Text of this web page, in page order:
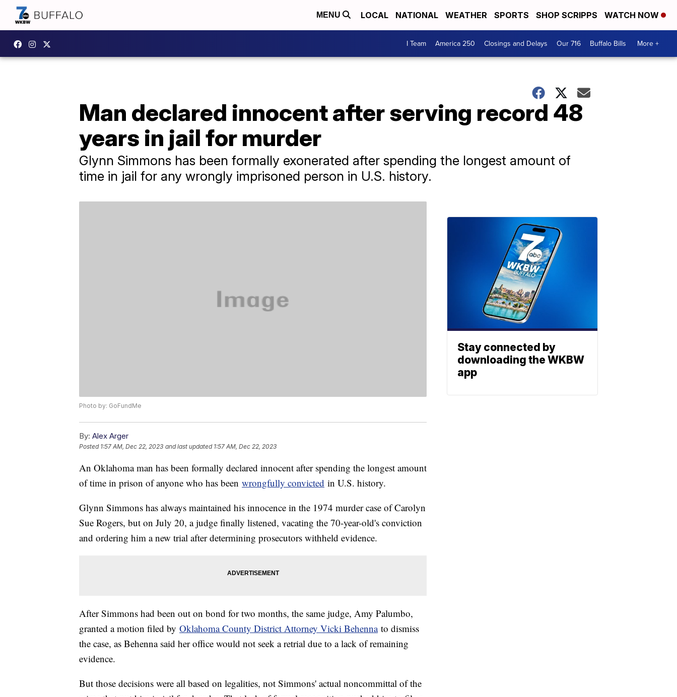
MENU LOCAL NATIONAL WEATHER SPORTS SHOP SCRIPPS WATCH NOW
I Team America 250 Closings and Delays Our 716 Buffalo Bills More +
Man declared innocent after serving record 48
years in jail for murder
Glynn Simmons has been formally exonerated after spending the longest amount of
time in jail for any wrongly imprisoned person in U.S. history.
Photo by: GoFundMe
By: Alex Arger
Posted 1:57 AM, Dec 22, 2023 and last updated 1:57 AM, Dec 22, 2023
An Oklahoma man has been formally declared innocent after spending the longest amount
of time in prison of anyone who has been wrongfully convicted in U.S. history.
Glynn Simmons has always maintained his innocence in the 1974 murder case of Carolyn
Sue Rogers, but on July 20, a judge finally listened, vacating the 70-year-old's conviction
and ordering him a new trial after determining prosecutors withheld evidence.
After Simmons had been out on bond for two months, the same judge, Amy Palumbo,
granted a motion filed by Oklahoma County District Attorney Vicki Behennato dismiss
the case, as Behenna said her office would not seek a retrial due to a lack of remaining
evidence.
But those decisions were all based on legalities, not Simmons' actual noncommittal of the
Stay connected by
downloading the WKBW
app